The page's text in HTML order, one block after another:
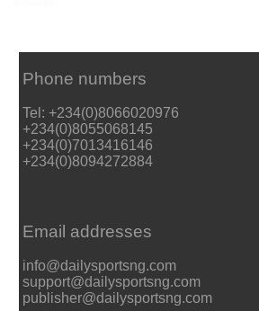
Phone numbers
Tel: +234(0)8066020976
+234(0)8055068145
+234(0)7013416146
+234(0)8094272884
Email addresses
info@dailysportsng.com
support@dailysportsng.com
publisher@dailysportsng.com